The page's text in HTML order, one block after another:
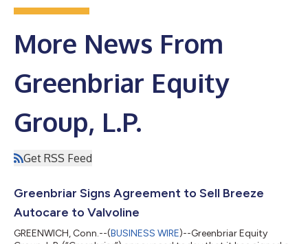
More News From
Greenbriar Equity
Group, L.P.
Get RSS Feed
Greenbriar Signs Agreement to Sell Breeze
Autocare to Valvoline
GREENWICH, Conn.--(BUSINESS WIRE)--Greenbriar Equity